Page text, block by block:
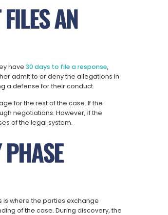
AN
have 30 days to file a response,
admit to or deny the allegations in
a defense for their conduct.
for the rest of the case. If the
negotiations. However, if the
of the legal system.
is where the parties exchange
of the case. During discovery, the